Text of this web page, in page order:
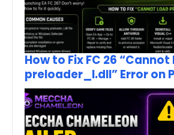
How to Fix FC 26 “Cannot
preloader_I.dll” Error on